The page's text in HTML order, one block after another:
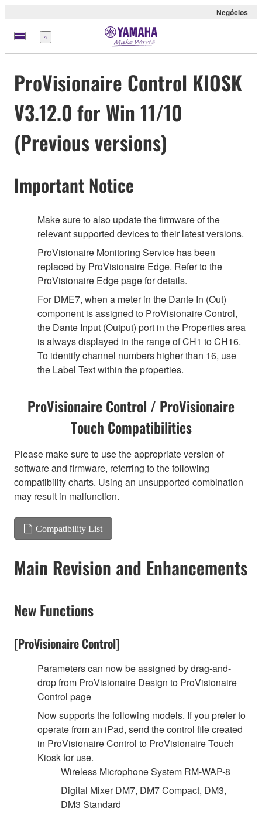
Negócios
Menu
ProVisionaire Control KIOSK
V3.12.0 for Win 11/10
(Previous versions)
Important Notice
Make sure to also update the firmware of the
relevant supported devices to their latest versions.
ProVisionaire Monitoring Service has been
replaced by ProVisionaire Edge. Refer to the
ProVisionaire Edge page for details.
For DME7, when a meter in the Dante In (Out)
component is assigned to ProVisionaire Control,
the Dante Input (Output) port in the Properties area
is always displayed in the range of CH1 to CH16.
To identify channel numbers higher than 16, use
the Label Text within the properties.
ProVisionaire Control / ProVisionaire
Touch Compatibilities
Please make sure to use the appropriate version of
software and firmware, referring to the following
compatibility charts. Using an unsupported combination
may result in malfunction.
Compatibility List
Main Revision and Enhancements
New Functions
[ProVisionaire Control]
Parameters can now be assigned by drag-and-
drop from ProVisionaire Design to ProVisionaire
Control page
Now supports the following models. If you prefer to
operate from an iPad, send the control file created
in ProVisionaire Control to ProVisionaire Touch
Kiosk for use.
Wireless Microphone System RM-WAP-8
Digital Mixer DM7, DM7 Compact, DM3,
DM3 Standard